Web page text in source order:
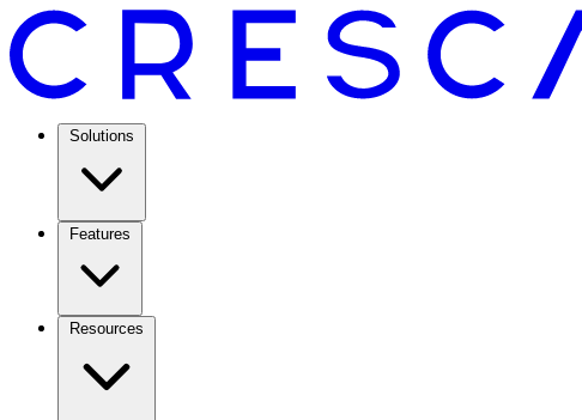
Solutions
Features
Resources